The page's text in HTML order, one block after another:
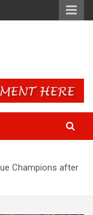
Nigeria
Champions after